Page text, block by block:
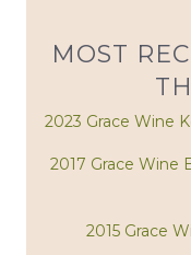
MOST
2023 Grace Wine
2017 Grace Wine
2015 Grace